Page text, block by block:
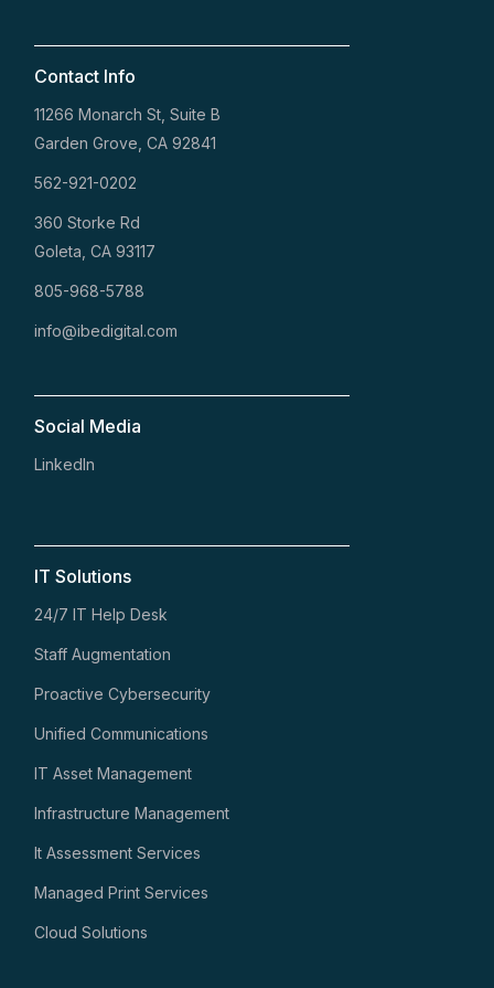
Contact Info
11266 Monarch St, Suite B
Garden Grove, CA 92841
562-921-0202
360 Storke Rd
Goleta, CA 93117
805-968-5788
info@ibedigital.com
Social Media
LinkedIn
IT Solutions
24/7 IT Help Desk
Staff Augmentation
Proactive Cybersecurity
Unified Communications
IT Asset Management
Infrastructure Management
It Assessment Services
Managed Print Services
Cloud Solutions